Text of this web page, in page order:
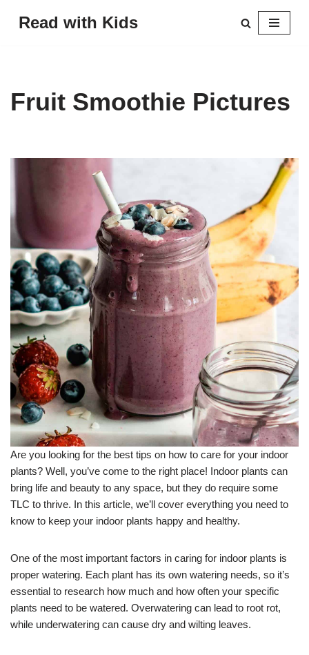
Read with Kids
Fruit Smoothie Pictures
Are you looking for the best tips on how to care for your indoor
plants? Well, you’ve come to the right place! Indoor plants can
bring life and beauty to any space, but they do require some
TLC to thrive. In this article, we’ll cover everything you need to
know to keep your indoor plants happy and healthy.
One of the most important factors in caring for indoor plants is
proper watering. Each plant has its own watering needs, so it’s
essential to research how much and how often your specific
plants need to be watered. Overwatering can lead to root rot,
while underwatering can cause dry and wilting leaves.